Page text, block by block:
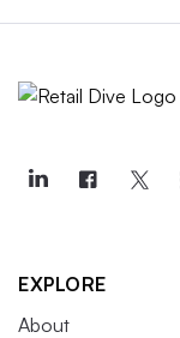
EXPLORE
About